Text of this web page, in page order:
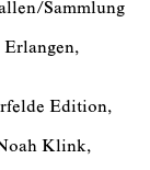
Sammlung
Erlangen
Edition
Klink